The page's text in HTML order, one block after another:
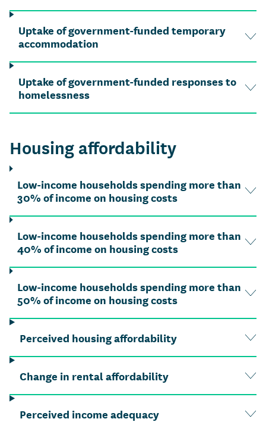
Uptake of government-funded temporary
accommodation
Uptake of government-funded responses to
homelessness
Housing affordability
Low-income households spending more than
30% of income on housing costs
Low-income households spending more than
40% of income on housing costs
Low-income households spending more than
50% of income on housing costs
Perceived housing affordability
Change in rental affordability
Perceived income adequacy